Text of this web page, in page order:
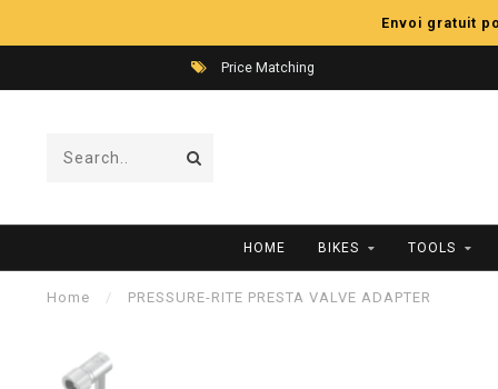
Envoi gratuit
Price Matching
HOME BIKES TOOLS
Home / PRESSURE-RITE PRESTA VALVE ADAPTER